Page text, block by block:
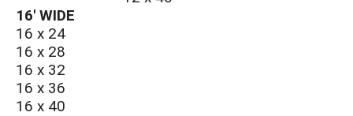
16′ WIDE
16 x 24
16 x 28
16 x 32
16 x 36
16 x 40